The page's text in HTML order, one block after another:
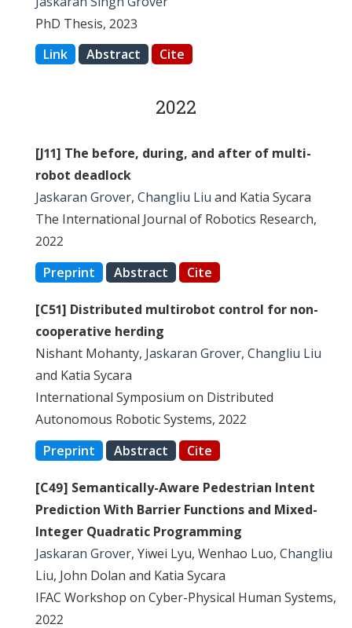
PhD Thesis, 2023
Link
Abstract Cite
2022
[J11] The before, during, and after of multi-
robot deadlock
Jaskaran Grover, Changliu Liu and Katia Sycara
The International Journal of Robotics Research,
2022
Preprint
Abstract Cite
[C51] Distributed multirobot control for non-
cooperative herding
Nishant Mohanty, Jaskaran Grover, Changliu Liu
and Katia Sycara
International Symposium on Distributed
Autonomous Robotic Systems, 2022
Preprint
Abstract Cite
[C49] Semantically-Aware Pedestrian Intent
Prediction With Barrier Functions and Mixed-
Integer Quadratic Programming
Jaskaran Grover, Yiwei Lyu, Wenhao Luo, Changliu
Liu, John Dolan and Katia Sycara
IFAC Workshop on Cyber-Physical Human Systems,
2022